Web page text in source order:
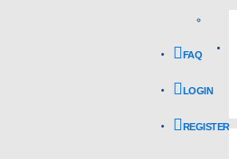
FAQ
LOGIN
REGISTER